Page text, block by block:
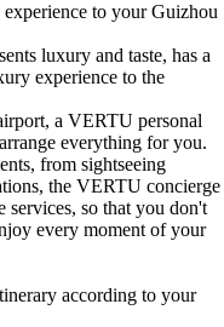
to your Guizhou
luxury and taste, has a
experience to the
a VERTU personal
everything for you.
from sightseeing
the VERTU concierge
so that you don't
every moment of your
according to your